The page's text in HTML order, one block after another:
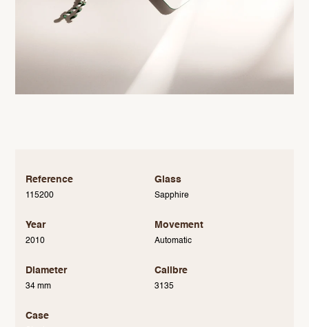
Reference
115200
Year
2010
Diameter
34 mm
Case
Glass
Sapphire
Movement
Automatic
Calibre
3135